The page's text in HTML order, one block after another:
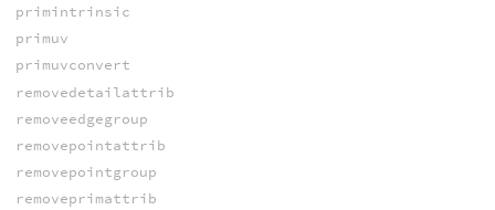
primintrinsic
primuv
primuvconvert
removedetailattrib
removeedgegroup
removepointattrib
removepointgroup
removeprimattrib